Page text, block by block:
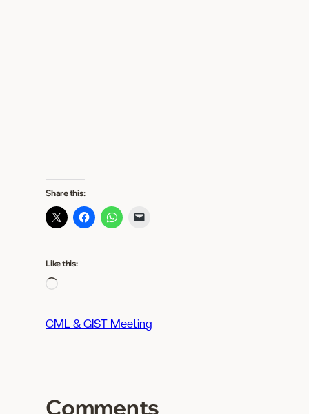
Share this:
Like this:
L
a
…
CML & GIST Meeting
Comments